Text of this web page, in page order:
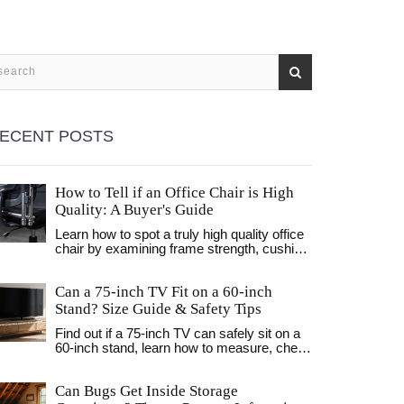
POSTS
How to Tell if an Office Chair is High
Quality: A Buyer's Guide
Learn how to spot a truly high quality office
chair by examining frame strength, cushion
comfort that lasts.
Can a 75‑inch TV Fit on a 60‑inch
Stand? Size Guide & Safety Tips
Find out if a 75‑inch TV can safely sit on a
60‑inch stand, learn how to measure, check
Can Bugs Get Inside Storage